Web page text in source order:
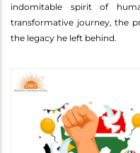
indomitable spirit of
transformative journey, the
the legacy he left behind.